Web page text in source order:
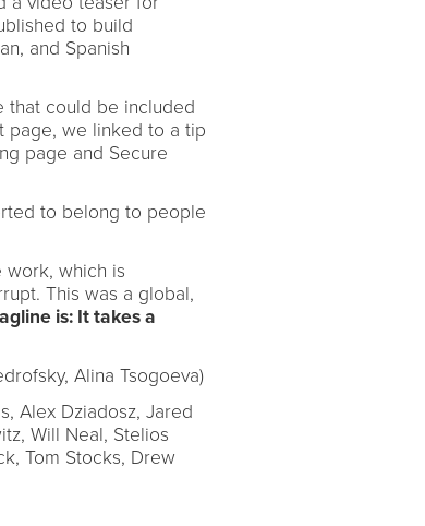
to build
and Spanish
that could be included
page, we linked to a tip
page and Secure
to belong to people
work, which is
This was a global,
is: It takes a
Alina Tsogoeva)
Alex Dziadosz, Jared
Will Neal, Stelios
Tom Stocks, Drew